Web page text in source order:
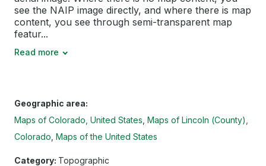
see the NAIP image directly, and where there is map
content, you see through semi-transparent map
featur...
Read more
Geographic area:
Maps of Colorado, United States Maps of Lincoln (County),
Colorado Maps of the United States
Category: Topographic